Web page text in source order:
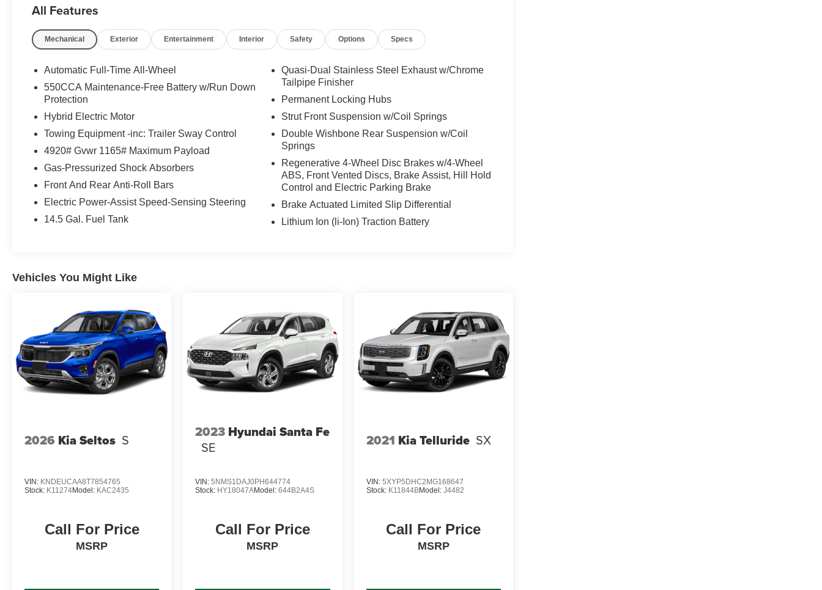
Four wheel independent suspension, Front anti-roll bar, Front Bucket Seats, Front Center Armrest, Front
Knee airbag, Low tire pressure warning, Occupant sensing airbag, Outside temperature display, Overhead
Power driver seat, Power steering, Power windows, Radio data system, Radio: AM/FM/XM Audio System,
Rear anti-roll bar, Rear seat center armrest, Rear window defroster, Rear window wiper, Remote keyless
entry, Speed control, Speed-sensing steering, Split folding rear seat, Spoiler, Steering wheel mounted
audio controls, Telescoping steering wheel, Tilt steering wheel, Traction control, Trip computer, Turn signal
indicator mirrors, Variably intermittent wipers, Wheels: 17 x 7.0J Silver Aluminum Alloy, Free PA State
Inspections, Lifetime Car Washes with a Service Visit, Lifetime Pit-Stop Program, Lifetime Multi-Point
Inspections, Convenient Financing Options, Sales 724-973-4295, 2.5L 4-Cylinder.
We serve customers in and around the Uniontown PA, Greensburg PA, and Morgantown WV areas. We
have an incredible selection of new and used Toyota vehicles, convenient financing options, and a top-
notch service department. Visit us 24/7 at www.mikekellytoyota.com.
All Features
Mechanical Exterior Entertainment Interior Safety Options Specs
Automatic Full-Time All-Wheel
550CCA Maintenance-Free Battery w/Run Down
Protection
Hybrid Electric Motor
Towing Equipment -inc: Trailer Sway Control
4920# Gvwr 1165# Maximum Payload
Gas-Pressurized Shock Absorbers
Front And Rear Anti-Roll Bars
Electric Power-Assist Speed-Sensing Steering
14.5 Gal. Fuel Tank
Quasi-Dual Stainless Steel Exhaust w/Chrome
Tailpipe Finisher
Permanent Locking Hubs
Strut Front Suspension w/Coil Springs
Double Wishbone Rear Suspension w/Coil
Springs
Regenerative 4-Wheel Disc Brakes w/4-Wheel
ABS, Front Vented Discs, Brake Assist, Hill Hold
Control and Electric Parking Brake
Brake Actuated Limited Slip Differential
Lithium Ion (li-Ion) Traction Battery
Vehicles You Might Like
2026 Kia Seltos S
VIN: KNDEUCAA8T7854765
Stock: K11274Model: KAC2435
Call For Price
MSRP
2023 Hyundai Santa Fe
SE
VIN:5NMS1DAJ0PH644774
Stock: HY18047AModel:644B2A4S
Call For Price
MSRP
2021 Kia Telluride SX
VIN: 5XYP5DHC2MG168647
Stock: K11844BModel: J4482
Call For Price
MSRP